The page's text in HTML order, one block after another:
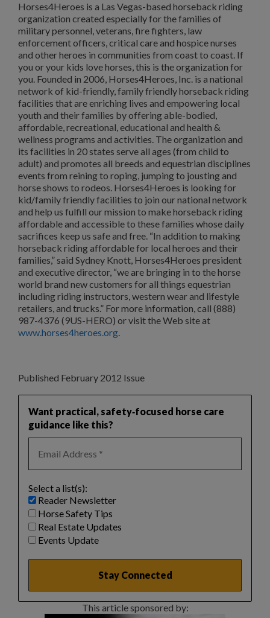
Horses4Heroes is a Las Vegas-based horseback riding
organization created especially for the families of
military personnel, veterans, fire fighters, law
enforcement officers, critical care and hospice nurses
and other heroes in communities from coast to coast. If
you or your kids love horses, this is the organization for
you. Founded in 2006, Horses4Heroes, Inc. is a national
network of kid-friendly, family friendly horseback riding
facilities that are enriching lives and empowering local
youth and their families by offering able-bodied,
affordable, recreational, educational and health &
wellness programs and activities. The organization and
its facilities in 20 states serve all ages (from child to
adult) and promotes all breeds and equestrian disciplines
events from reining to roping, jumping to jousting and
horse shows to rodeos. Horses4Heroes is looking for
kid/family friendly facilities to join our national network
and help us fulfill our mission to make horseback riding
affordable and accessible to these families whose daily
sacrifices keep us safe and free. “In addition to making
horseback riding affordable for local heroes and their
families,” said Sydney Knott, Horses4Heroes president
and executive director, “we are bringing in to the horse
world brand new customers for all things equestrian
including riding instructors, western wear and lifestyle
retailers, and trucks.” For more information, call (888)
987-4376 (9US-HERO) or visit the Web site at
www.horses4heroes.org.
Published February 2012 Issue
Want practical, safety‑focused horse care
guidance like this?
Select a list(s):
Reader Newsletter
Horse Safety Tips
Real Estate Updates
Events Update
This article sponsored by: